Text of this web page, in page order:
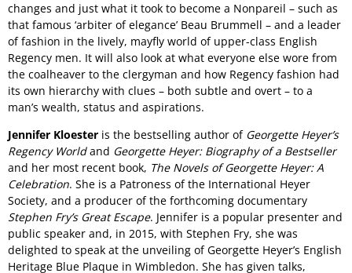
changes and just what it took to become a Nonpareil – such as
that famous ‘arbiter of elegance’ Beau Brummell – and a leader
of fashion in the lively, mayfly world of upper-class English
Regency men. It will also look at what everyone else wore from
the coalheaver to the clergyman and how Regency fashion had
its own hierarchy with clues – both subtle and overt – to a
man’s wealth, status and aspirations.
Jennifer Kloester is the bestselling author ofGeorgette Heyer’s
Regency Worldand Georgette Heyer: Biography of a Bestseller
and her most recent book, The Novels of Georgette Heyer: A
Celebration. She is a Patroness of the International Heyer
Society, and a producer of the forthcoming documentary
Stephen Fry’s Great Escape. Jennifer is a popular presenter and
public speaker and, in 2015, with Stephen Fry, she was
delighted to speak at the unveiling of Georgette Heyer’s English
Heritage Blue Plaque in Wimbledon. She has given talks,